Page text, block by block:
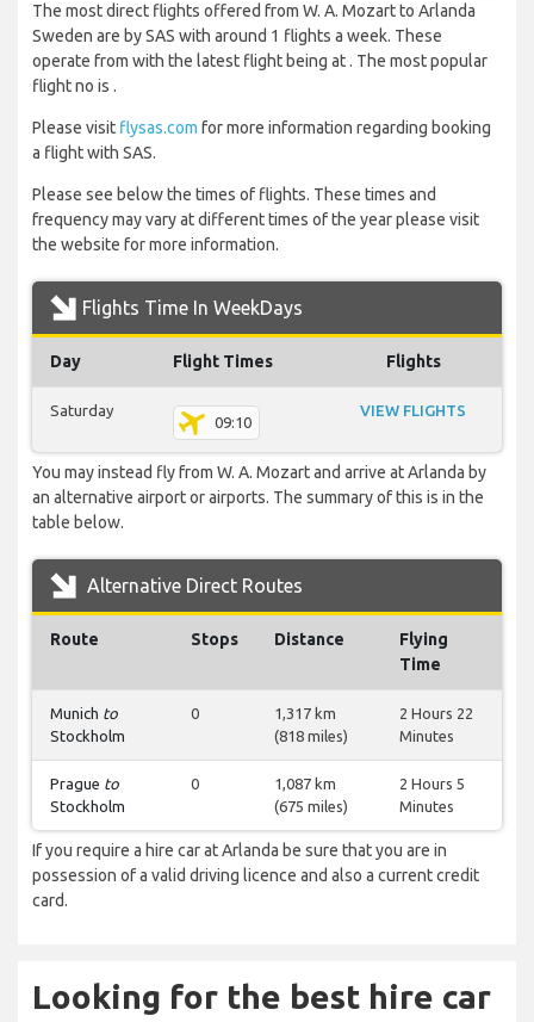
The most direct flights offered from W. A. Mozart to Arlanda
Sweden are by SAS with around 1 flights a week. These
operate from with the latest flight being at . The most popular
flight no is .
Please visit flysas.com for more information regarding booking
a flight with SAS.
Please see below the times of flights. These times and
frequency may vary at different times of the year please visit
the website for more information.
Flights Time In WeekDays
Day Flight Times Flights
Saturday
09:10
VIEW FLIGHTS
You may instead fly from W. A. Mozart and arrive at Arlanda by
an alternative airport or airports. The summary of this is in the
table below.
Alternative Direct Routes
Route Stops Distance
Flying
Time
Munich to
Stockholm
0
1,317 km
(818 miles)
2 Hours 22
Minutes
Prague to
Stockholm
0
1,087 km
(675 miles)
2 Hours 5
Minutes
If you require a hire car at Arlanda be sure that you are in
possession of a valid driving licence and also a current credit
card.
Looking for the best hire car